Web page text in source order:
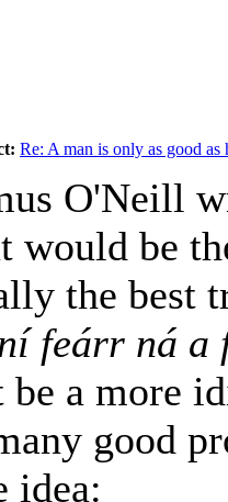
Re: A man is only as good as
O'Neill
would be
the best
feárr ná a
be a more
good
idea: